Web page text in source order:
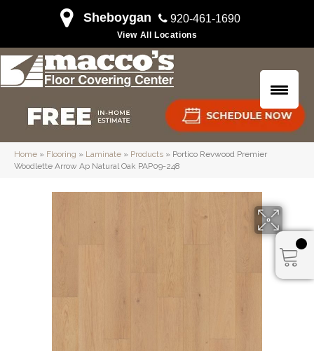
Sheboygan 920-461-1690
View All Locations
Home » Flooring » Laminate » Products » Portico Revwood Premier
Woodlette Arrow Ap Natural Oak PAP09-248